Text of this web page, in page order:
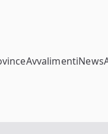
AvvalimentiNews